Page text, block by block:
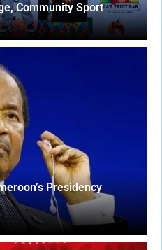
Community Sport
Presidency